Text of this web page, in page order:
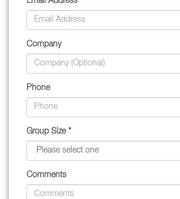
Company
Phone
Group Size *
Comments